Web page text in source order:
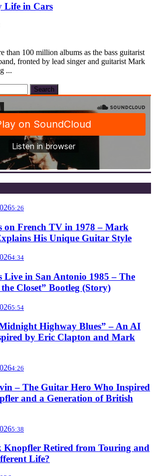
Life in Cars
than 100 million albums as the bass guitarist
fronted by lead singer and guitarist Mark
...
5:26
on French TV in 1978 – Mark
His Unique Guitar Style
4:34
Live in San Antonio 1985 – The
the Closet” Bootleg (Story)
5:54
Highway Blues” – An AI
by Eric Clapton and Mark
4:26
– The Guitar Hero Who Inspired
and a Generation of British
5:38
Retired from Touring and
Life?